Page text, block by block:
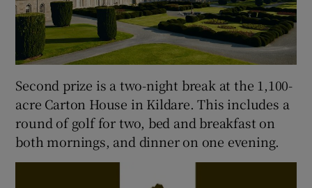
Second prize is a two-night break at the 1,100-
acre Carton House in Kildare. This includes a
round of golf for two, bed and breakfast on
both mornings, and dinner on one evening.